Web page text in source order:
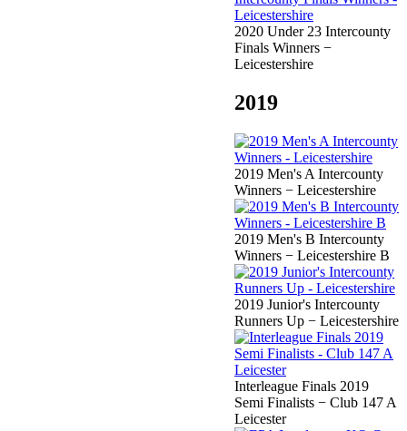
2020 Under 23 Intercounty
Finals Winners −
Leicestershire
2019
2019 Men's A Intercounty
Winners − Leicestershire
2019 Men's B Intercounty
Winners − Leicestershire B
2019 Junior's Intercounty
Runners Up − Leicestershire
Interleague Finals 2019
Semi Finalists − Club 147 A
Leicester